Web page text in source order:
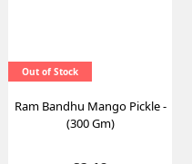
Out of Stock
Ram Bandhu Mango Pickle -
(300 Gm)